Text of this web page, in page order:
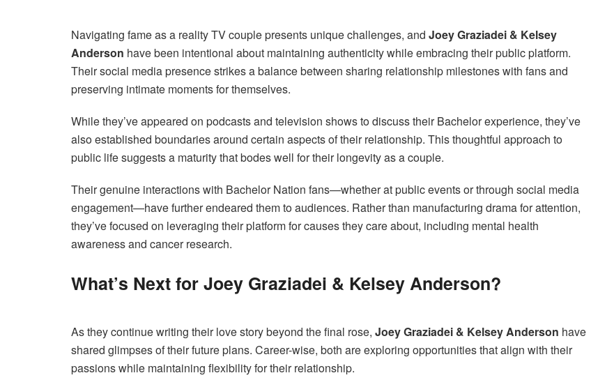
Navigating fame as a reality TV couple presents unique challenges, and Joey Graziadei & Kelsey
Anderson have been intentional about maintaining authenticity while embracing their public platform.
Their social media presence strikes a balance between sharing relationship milestones with fans and
preserving intimate moments for themselves.
While they’ve appeared on podcasts and television shows to discuss their Bachelor experience, they’ve
also established boundaries around certain aspects of their relationship. This thoughtful approach to
public life suggests a maturity that bodes well for their longevity as a couple.
Their genuine interactions with Bachelor Nation fans—whether at public events or through social media
engagement—have further endeared them to audiences. Rather than manufacturing drama for attention,
they’ve focused on leveraging their platform for causes they care about, including mental health
awareness and cancer research.
What’s Next for Joey Graziadei & Kelsey Anderson?
As they continue writing their love story beyond the final rose, Joey Graziadei & Kelsey Anderson have
shared glimpses of their future plans. Career-wise, both are exploring opportunities that align with their
passions while maintaining flexibility for their relationship.